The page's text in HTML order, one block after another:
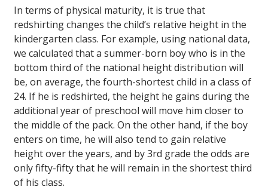
In terms of physical maturity, it is true that
redshirting changes the child’s relative height in the
kindergarten class. For example, using national data,
we calculated that a summer-born boy who is in the
bottom third of the national height distribution will
be, on average, the fourth-shortest child in a class of
24. If he is redshirted, the height he gains during the
additional year of preschool will move him closer to
the middle of the pack. On the other hand, if the boy
enters on time, he will also tend to gain relative
height over the years, and by 3rd grade the odds are
only fifty-fifty that he will remain in the shortest third
of his class.